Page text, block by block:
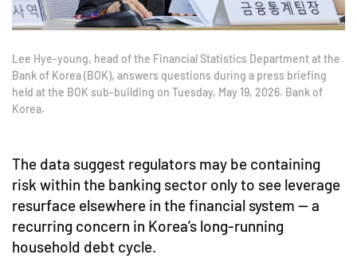
Lee Hye-young, head of the Financial Statistics Department at the
Bank of Korea (BOK), answers questions during a press briefing
held at the BOK sub-building on Tuesday, May 19, 2026. Bank of
Korea.
The data suggest regulators may be containing
risk within the banking sector only to see leverage
resurface elsewhere in the financial system — a
recurring concern in Korea’s long-running
household debt cycle.